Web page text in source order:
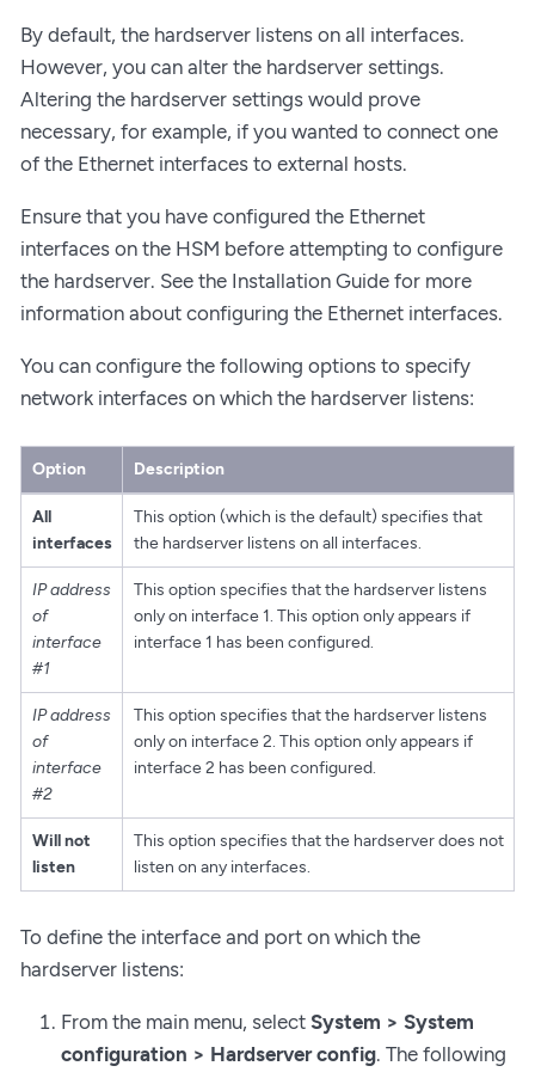
By default, the hardserver listens on all interfaces.
However, you can alter the hardserver settings.
Altering the hardserver settings would prove
necessary, for example, if you wanted to connect one
of the Ethernet interfaces to external hosts.
Ensure that you have configured the Ethernet
interfaces on the HSM before attempting to configure
the hardserver. See the Installation Guide for more
information about configuring the Ethernet interfaces.
You can configure the following options to specify
network interfaces on which the hardserver listens:
Option Description
All
interfaces
This option (which is the default) specifies that
the hardserver listens on all interfaces.
IP address
of
interface
#1
This option specifies that the hardserver listens
only on interface 1. This option only appears if
interface 1 has been configured.
IP address
of
interface
#2
This option specifies that the hardserver listens
only on interface 2. This option only appears if
interface 2 has been configured.
Will not
listen
This option specifies that the hardserver does not
listen on any interfaces.
To define the interface and port on which the
hardserver listens:
From the main menu, select System > System
configuration > Hardserver config. The following